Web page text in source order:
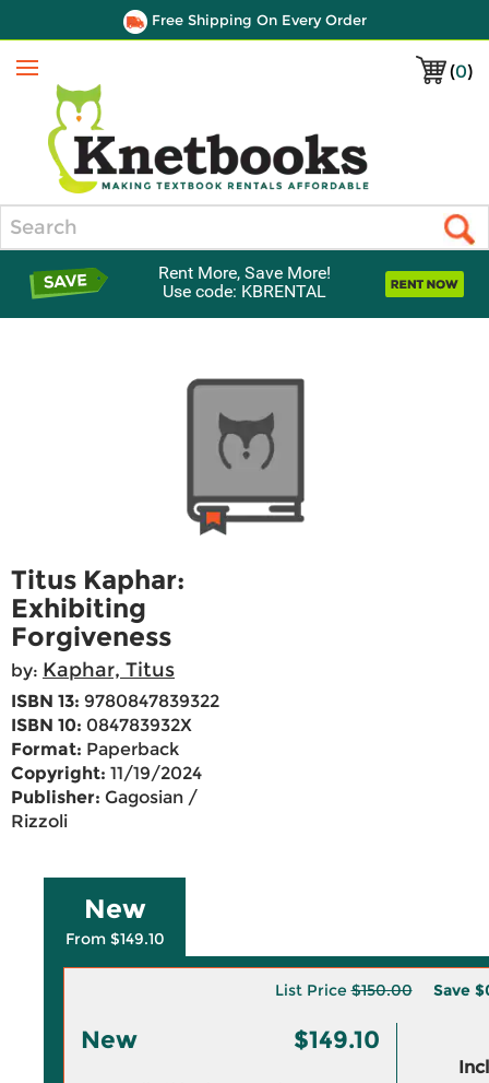
Free Shipping On Every Order
(0)
Menu
Rent More, Save More!
Use code: KBRENTAL
Titus Kaphar:
Exhibiting
Forgiveness
by: Kaphar, Titus
ISBN 13: 9780847839322
ISBN 10: 084783932X
Format: Paperback
Copyright: 11/19/2024
Publisher: Gagosian /
Rizzoli
New
From $149.10
List Price$150.00 Save
New $149.10